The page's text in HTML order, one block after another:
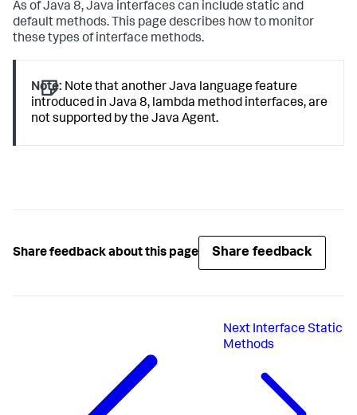
As of Java 8, Java interfaces can include static and
default methods. This page describes how to monitor
these types of interface methods.
Note: Note that another Java language feature
introduced in Java 8, lambda method interfaces, are
not supported by the Java Agent.
Share feedback about this page Share feedback
Next Interface Static
Methods